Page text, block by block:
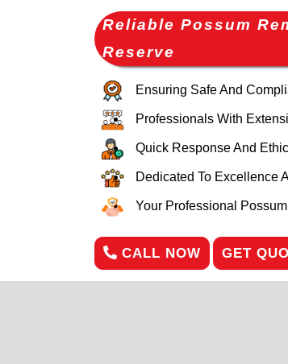
Reliable Possum
Reserve
Ensuring Safe And
Professionals With
Quick Response And
Dedicated To Excellence
Your Professional
CALL NOW GET